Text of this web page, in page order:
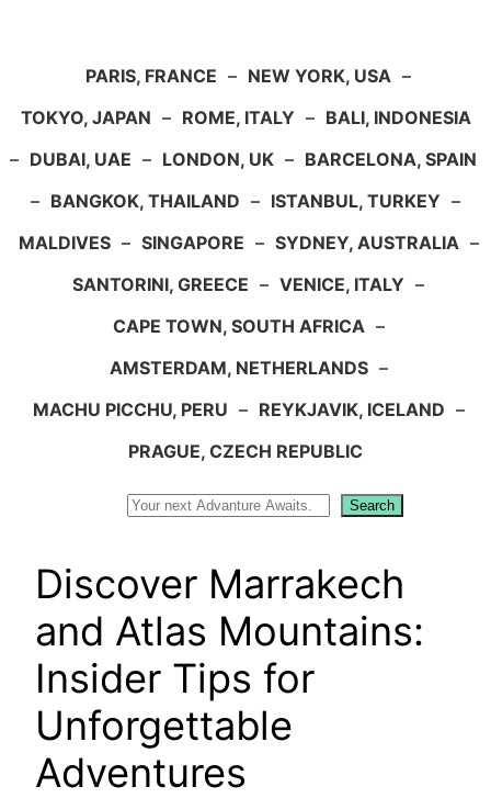
PARIS, FRANCE – NEW YORK, USA –
TOKYO, JAPAN – ROME, ITALY – BALI, INDONESIA
– DUBAI, UAE – LONDON, UK – BARCELONA, SPAIN
– BANGKOK, THAILAND – ISTANBUL, TURKEY –
MALDIVES – SINGAPORE – SYDNEY, AUSTRALIA –
SANTORINI, GREECE – VENICE, ITALY –
CAPE TOWN, SOUTH AFRICA –
AMSTERDAM, NETHERLANDS –
MACHU PICCHU, PERU – REYKJAVIK, ICELAND –
PRAGUE, CZECH REPUBLIC
Search
Discover Marrakech
and Atlas Mountains:
Insider Tips for
Unforgettable
Adventures